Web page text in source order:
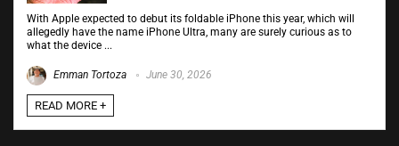
With Apple expected to debut its foldable iPhone this year, which will
allegedly have the name iPhone Ultra, many are surely curious as to
what the device ...
Emman Tortoza June 30, 2026
READ MORE +